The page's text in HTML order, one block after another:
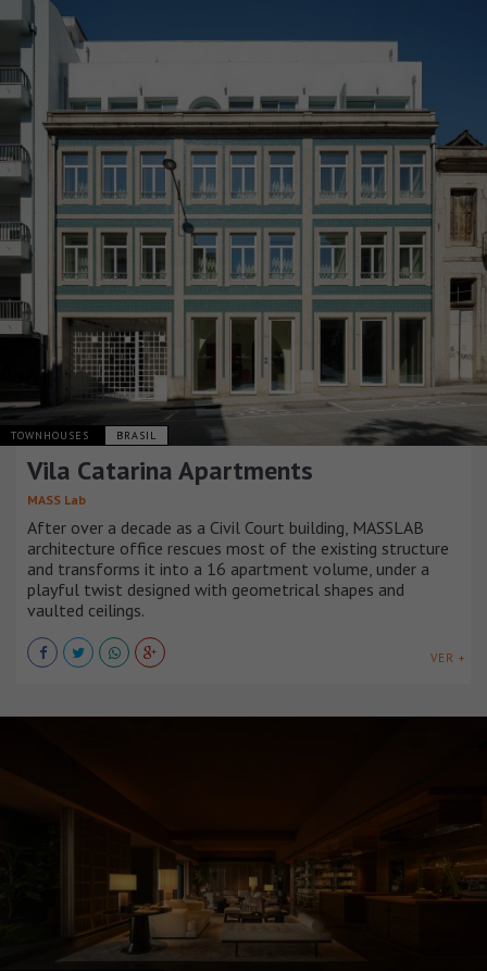
TOWNHOUSES BRASIL
Vila Catarina Apartments
MASS Lab
After over a decade as a Civil Court building, MASSLAB
architecture office rescues most of the existing structure
and transforms it into a 16 apartment volume, under a
playful twist designed with geometrical shapes and
vaulted ceilings.
VER +